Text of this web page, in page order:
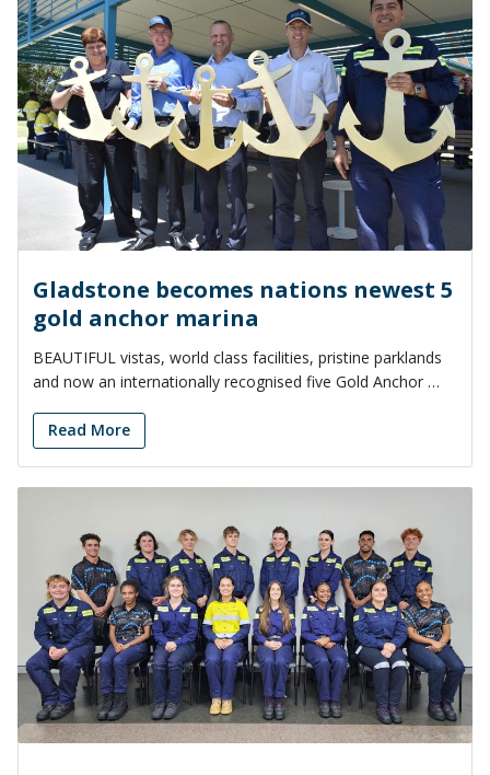
Gladstone becomes nations newest 5
gold anchor marina
BEAUTIFUL vistas, world class facilities, pristine parklands
and now an internationally recognised five Gold Anchor …
Read More